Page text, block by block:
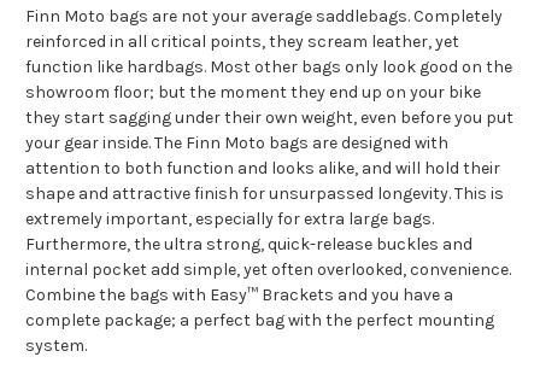
Finn Moto bags are not your average saddlebags. Completely
reinforced in all critical points, they scream leather, yet
function like hardbags. Most other bags only look good on the
showroom floor; but the moment they end up on your bike
they start sagging under their own weight, even before you put
your gear inside. The Finn Moto bags are designed with
attention to both function and looks alike, and will hold their
shape and attractive finish for unsurpassed longevity. This is
extremely important, especially for extra large bags.
Furthermore, the ultra strong, quick-release buckles and
internal pocket add simple, yet often overlooked, convenience.
Combine the bags with Easy™ Brackets and you have a
complete package; a perfect bag with the perfect mounting
system.